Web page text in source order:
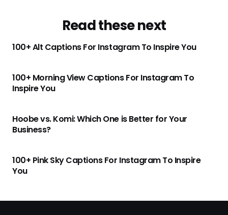
Read these next
100+ Alt Captions For Instagram To Inspire You
100+ Morning View Captions For Instagram To
Inspire You
Hoobe vs. Komi: Which One is Better for Your
Business?
100+ Pink Sky Captions For Instagram To Inspire
You